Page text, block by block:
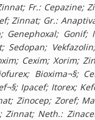
Fr.: Cepazine;
Zinnat; Gr.:
Genephoxal;
Sedopan;
Cexim; Xorim;
Bioxima¬§;
Ipacef; Itorex;
Zinocep; Zoref;
Zinnat; Neth.: